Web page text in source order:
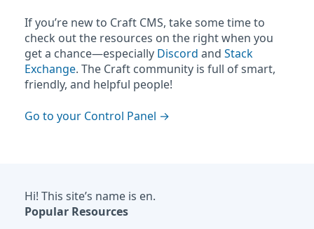
If you’re new to Craft CMS, take some time to
check out the resources on the right when you
get a chance—especially Discord and Stack
Exchange. The Craft community is full of smart,
friendly, and helpful people!
Go to your Control Panel
Hi! This site’s name is en.
Popular Resources